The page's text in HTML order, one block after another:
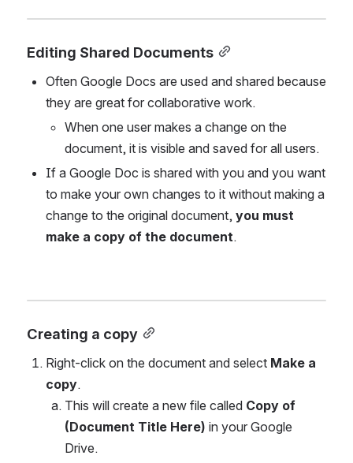
Editing Shared Documents
Often Google Docs are used and shared because
they are great for collaborative work.
When one user makes a change on the
document, it is visible and saved for all users.
If a Google Doc is shared with you and you want
to make your own changes to it without making a
change to the original document, you must
make a copy of the document.
Creating a copy
Right-click on the document and select Make a
copy.
This will create a new file called Copy of
(Document Title Here) in your Google
Drive.